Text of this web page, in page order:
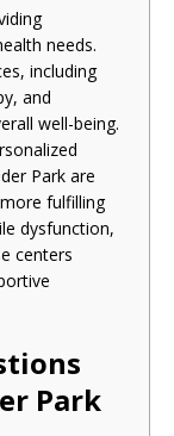
needs.
including
and
well-being.
Park are
fulfilling
dysfunction,
centers
Park